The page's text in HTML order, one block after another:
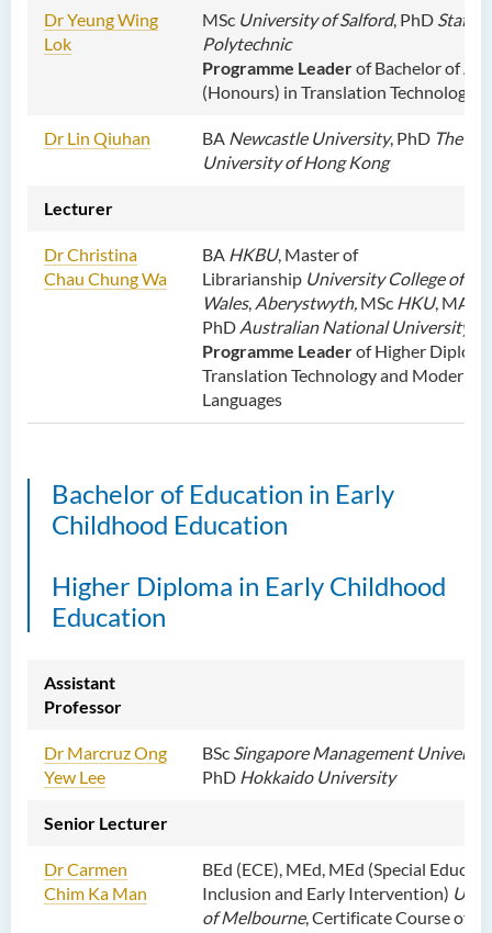
Dr Yeung Wing
Lok
MSc University of Salford, PhD
Polytechnic
Programme Leaderof Bachelor of
(Honours) in Translation Technology
Dr Lin Qiuhan BA Newcastle University, PhD The
University of Hong Kong
Lecturer
Dr Christina
Chau Chung Wa
BA HKBU, Master of
Librarianship University College of
Wales, Aberystwyth, MSc HKU, MA
PhD Australian National University
Programme LeaderofHigher
Translation Technology and Modern
Languages
Bachelor of Education in Early
Childhood Education
Higher Diploma in Early Childhood
Education
Assistant
Professor
Dr Marcruz Ong
Yew Lee
BSc Singapore Management
PhD Hokkaido University
Senior Lecturer
Dr Carmen
Chim Ka Man
BEd (ECE), MEd, MEd (Special
Inclusion and Early Intervention)
of Melbourne, Certificate Course of
Language Enhancement
Programme for Kindergarten
Teachers
Results of Machine Translation
Post-editing Competition
2021
Technology Quiz
Competition 2023